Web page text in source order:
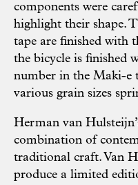
components were
highlight their shape.
tape are finished with
the bicycle is finished
number in the Maki-e
various grain sizes
Herman van
combination of
traditional craft. Van
produce a limited